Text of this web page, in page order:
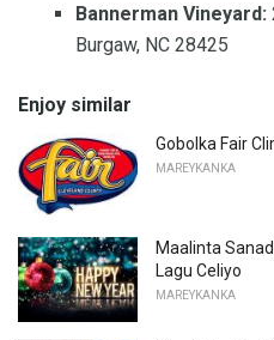
Bannerman Vineyard:
Burgaw, NC 28425
Enjoy similar
Gobolka Fair
MAREYKANKA
Maalinta
Lagu Celiyo
MAREYKANKA